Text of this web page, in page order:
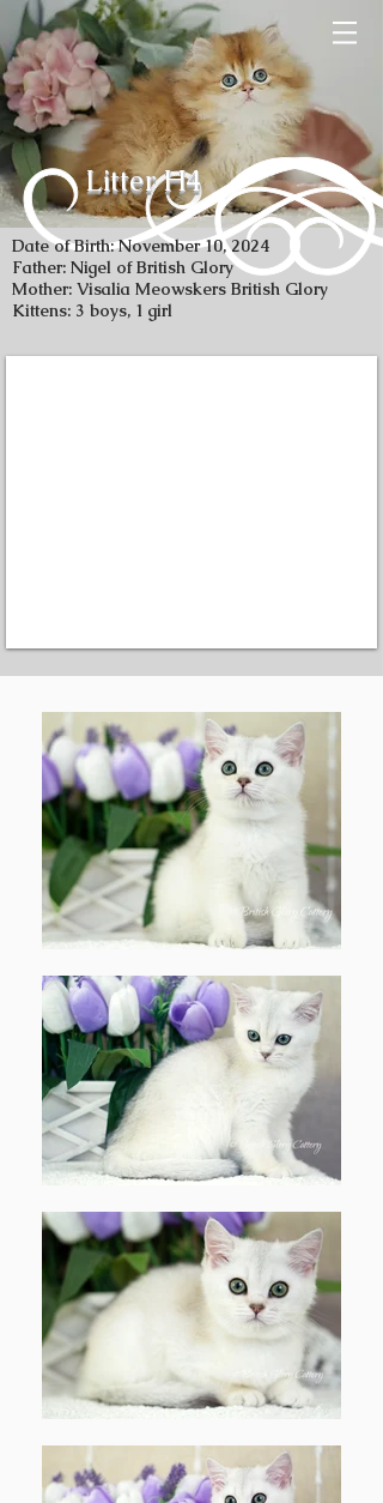
Litter H4
Date of Birth: November 10, 2024
Father: Nigel of British Glory
Mother: Visalia Meowskers British Glory
Kittens: 3 boys, 1 girl